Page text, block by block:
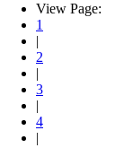
View Page:
1
|
2
|
3
|
4
|